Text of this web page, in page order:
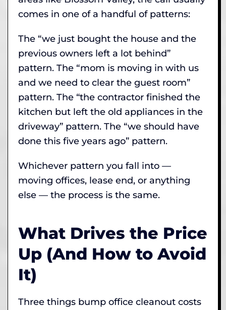
comes in one of a handful of patterns:
The “we just bought the house and the
previous owners left a lot behind”
pattern. The “mom is moving in with us
and we need to clear the guest room”
pattern. The “the contractor finished the
kitchen but left the old appliances in the
driveway” pattern. The “we should have
done this five years ago” pattern.
Whichever pattern you fall into —
moving offices, lease end, or anything
else — the process is the same.
What Drives the Price
Up (And How to Avoid
It)
Three things bump office cleanout costs